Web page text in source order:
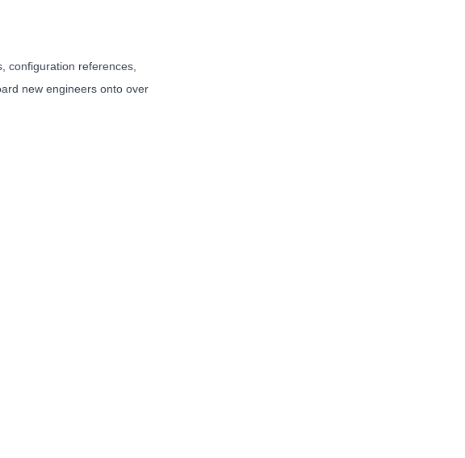
configuration references,
new engineers onto over